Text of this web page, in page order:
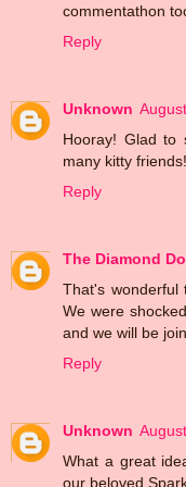
commentathon
Reply
Unknown
Hooray! Glad
many kitty friends!
Reply
The Diamond
That's wonderful
We were
and we will be
Reply
Unknown
What a great
our beloved